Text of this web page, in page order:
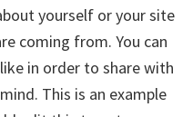
yourself or your site
coming from. You can
in order to share with
This is an example